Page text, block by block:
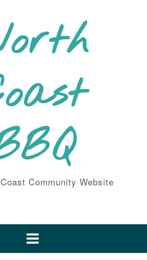
Community Website